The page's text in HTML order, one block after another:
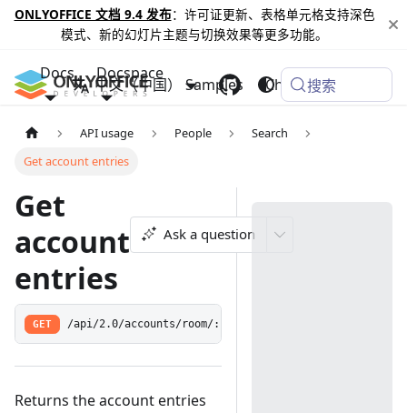
ONLYOFFICE 文档 9.4 发布：许可证更新、表格单元格支持深色
模式、新的幻灯片主题与切换效果等更多功能。
Docs Docspace
Samples Changelog
中文（中国） 搜索
API usage People
Search
Get account entries
Get
account
entries
Ask a question
GET /api/2.0/accounts/room/:id/search
Returns the account entries